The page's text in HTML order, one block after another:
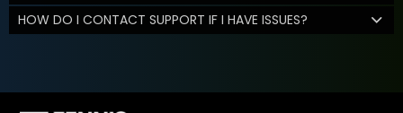
HOW DO I CONTACT SUPPORT IF I HAVE ISSUES?